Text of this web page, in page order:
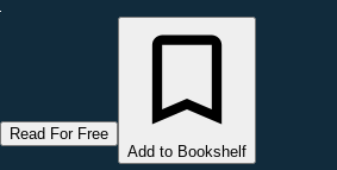
Read For Free
Add to Bookshelf